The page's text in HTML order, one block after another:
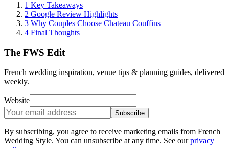
1 Key Takeaways
2 Google Review Highlights
3 Why Couples Choose Chateau Couffins
4 Final Thoughts
The FWS Edit
French wedding inspiration, venue tips & planning guides, delivered
weekly.
Website
Subscribe
By subscribing, you agree to receive marketing emails from French
Wedding Style. You can unsubscribe at any time. See our privacy